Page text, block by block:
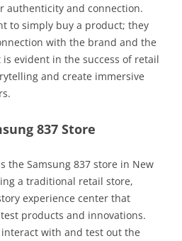
authenticity and connection.
to simply buy a product; they
with the brand and the
evident in the success of retail
and create immersive
837 Store
the Samsung 837 store in New
a traditional retail store,
experience center that
products and innovations.
with and test out the